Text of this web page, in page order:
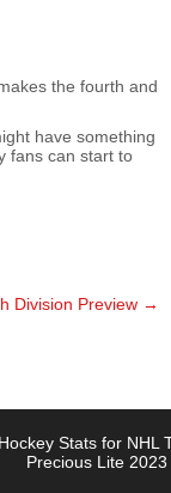
the fourth and
have something
fans can start to
Division Preview →
Hockey Stats for NHL
Precious Lite